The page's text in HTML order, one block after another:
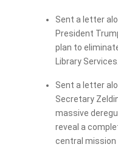
Sent a letter
President
plan to
Library Services.
Sent a letter
Secretary
massive
reveal a
central mission